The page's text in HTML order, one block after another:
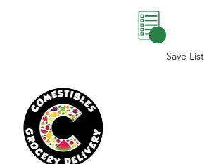
Save List
0